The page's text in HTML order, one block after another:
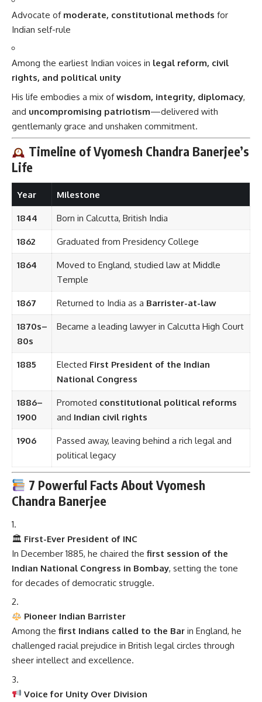
Advocate of moderate, constitutional methods for
Indian self-rule
Among the earliest Indian voices in legal reform, civil
rights, and political unity
His life embodies a mix ofwisdom, integrity, diplomacy,
and uncompromising patriotism—delivered with
gentlemanly grace and unshaken commitment.
Timeline of Vyomesh Chandra Banerjee’s
Life
Year Milestone
1844 Born in Calcutta, British India
1862 Graduated from Presidency College
1864
Moved to England, studied law at Middle
Temple
1867 Returned to India as a Barrister-at-law
1870s–
80s
Became a leading lawyer in Calcutta High Court
1885 Elected First President of the Indian
National Congress
1886–
1900
Promoted constitutional political reforms
and Indian civil rights
1906
Passed away, leaving behind a rich legal and
political legacy
7 Powerful Facts About Vyomesh
Chandra Banerjee
🏛 First-Ever President of INC
In December 1885, he chaired the first session of the
Indian National Congress in Bombay, setting the tone
for decades of democratic struggle.
Pioneer Indian Barrister
Among the first Indians called to the Bar in England, he
challenged racial prejudice in British legal circles through
sheer intellect and excellence.
Voice for Unity Over Division